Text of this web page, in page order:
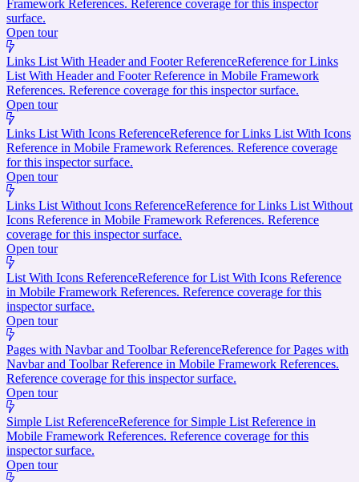
Framework References. Reference coverage for this inspector
surface.
Open tour
Links List With Header and Footer ReferenceReference for Links
List With Header and Footer Reference in Mobile Framework
References. Reference coverage for this inspector surface.
Open tour
Links List With Icons ReferenceReference for Links List With Icons
Reference in Mobile Framework References. Reference coverage
for this inspector surface.
Open tour
Links List Without Icons ReferenceReference for Links List Without
Icons Reference in Mobile Framework References. Reference
coverage for this inspector surface.
Open tour
List With Icons ReferenceReference for List With Icons Reference
in Mobile Framework References. Reference coverage for this
inspector surface.
Open tour
Pages with Navbar and Toolbar ReferenceReference for Pages with
Navbar and Toolbar Reference in Mobile Framework References.
Reference coverage for this inspector surface.
Open tour
Simple List ReferenceReference for Simple List Reference in
Mobile Framework References. Reference coverage for this
inspector surface.
Open tour